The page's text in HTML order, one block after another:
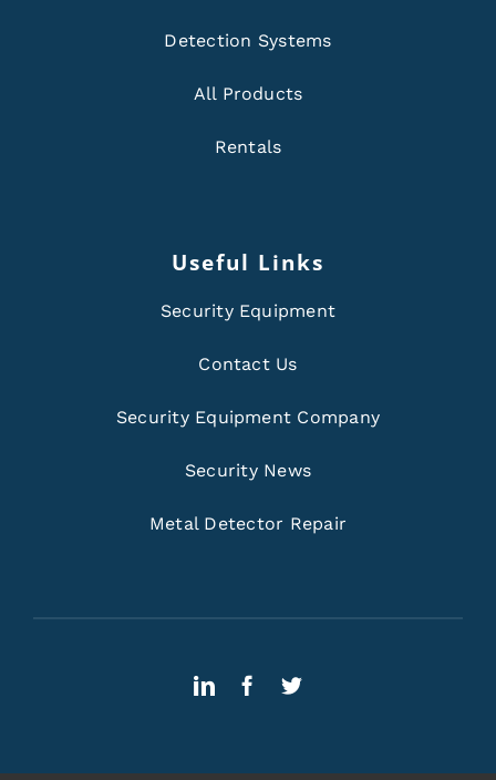
Detection Systems
All Products
Rentals
Useful Links
Security Equipment
Contact Us
Security Equipment Company
Security News
Metal Detector Repair